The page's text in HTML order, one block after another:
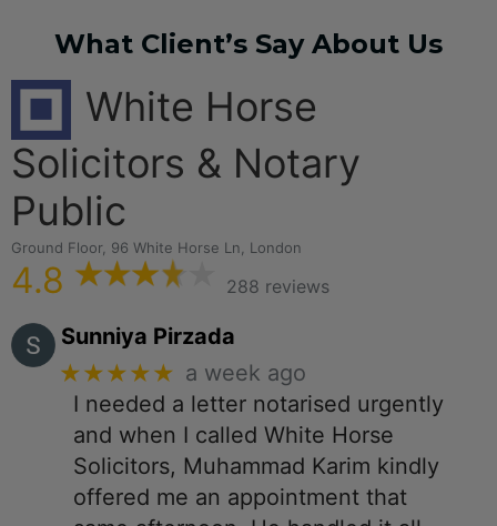
What Client’s Say About Us
White Horse
Solicitors & Notary
Public
Ground Floor, 96 White Horse Ln, London
4.8 288 reviews
Sunniya Pirzada
★★★★★ a week ago
I needed a letter notarised urgently
and when I called White Horse
Solicitors, Muhammad Karim kindly
offered me an appointment that